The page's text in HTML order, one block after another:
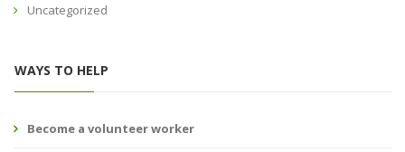
Uncategorized
WAYS TO HELP
Become a volunteer worker